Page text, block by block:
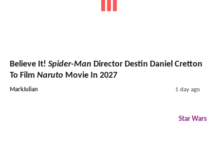
Believe It! Spider-Man Director Destin Daniel Cretton
To Film Naruto Movie In 2027
MarkJulian 1 day ago
Star Wars